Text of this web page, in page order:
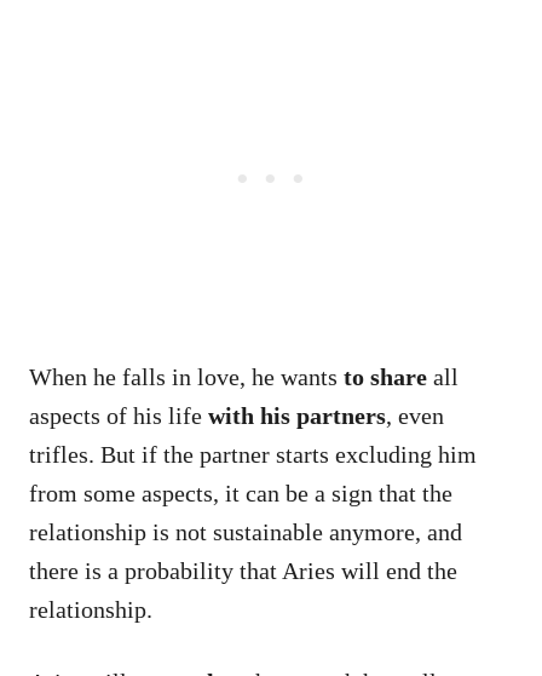
When he falls in love, he wants to share all
aspects of his life with his partners, even
trifles. But if the partner starts excluding him
from some aspects, it can be a sign that the
relationship is not sustainable anymore, and
there is a probability that Aries will end the
relationship.